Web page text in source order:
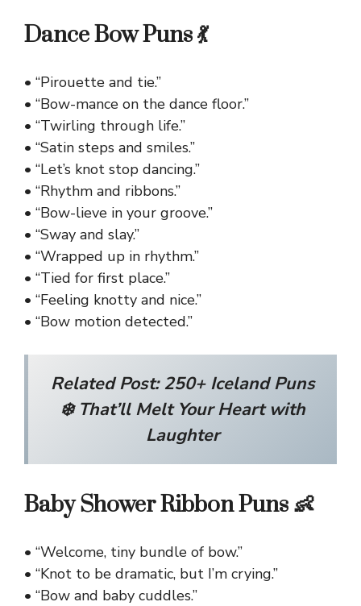
Dance Bow Puns 💃
• “Pirouette and tie.”
• “Bow-mance on the dance floor.”
• “Twirling through life.”
• “Satin steps and smiles.”
• “Let’s knot stop dancing.”
• “Rhythm and ribbons.”
• “Bow-lieve in your groove.”
• “Sway and slay.”
• “Wrapped up in rhythm.”
• “Tied for first place.”
• “Feeling knotty and nice.”
• “Bow motion detected.”
Related Post:250+ Iceland Puns
❄️ That’ll Melt Your Heart with
Laughter
Baby Shower Ribbon Puns 👶
• “Welcome, tiny bundle of bow.”
• “Knot to be dramatic, but I’m crying.”
• “Bow and baby cuddles.”